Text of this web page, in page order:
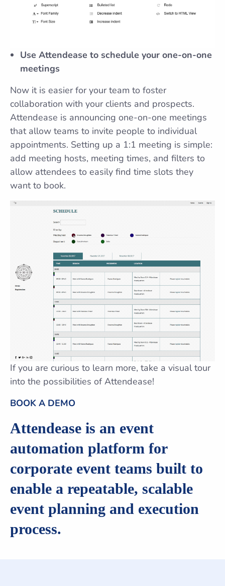
Use Attendease to schedule your one-on-one
meetings
Now it is easier for your team to foster
collaboration with your clients and prospects.
Attendease is announcing one-on-one meetings
that allow teams to invite people to individual
appointments. Setting up a 1:1 meeting is simple:
add meeting hosts, meeting times, and filters to
allow attendees to easily find time slots they
want to book.
If you are curious to learn more, take a visual tour
into the possibilities of Attendease!
BOOK A DEMO
Attendease is an event
automation platform for
corporate event teams built to
enable a repeatable, scalable
event planning and execution
process.